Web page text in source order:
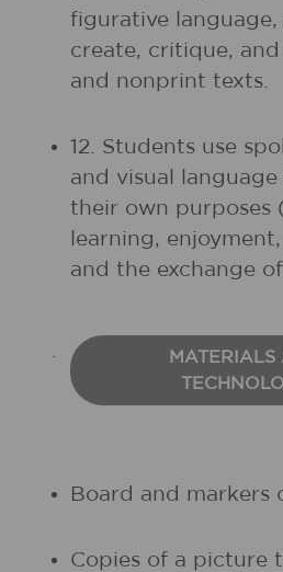
figurative
create, critique,
and nonprint texts.
12. Students use
and visual
their own purposes
learning,
and the exchange
MATERIALS
Board and markers
Copies of a picture